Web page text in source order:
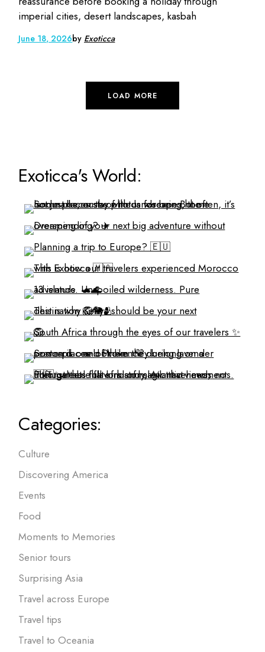
imperial cities, desert landscapes, kasbah
June 18, 2026by Exoticca
LOAD MORE
Exoticca's World:
Categories:
Culture
Discovering America
Events
Food
Moments to Memories
Senior tours
Surprising Asia
Travel across Europe
Travel tips
Travel to Oceania